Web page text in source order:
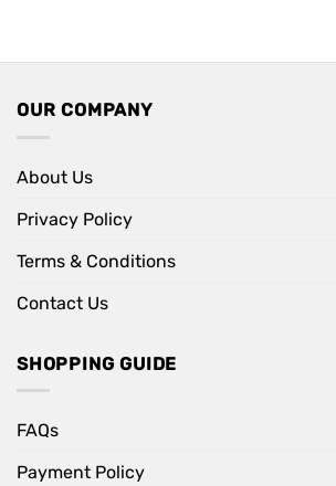
OUR COMPANY
About Us
Privacy Policy
Terms & Conditions
Contact Us
SHOPPING GUIDE
FAQs
Payment Policy